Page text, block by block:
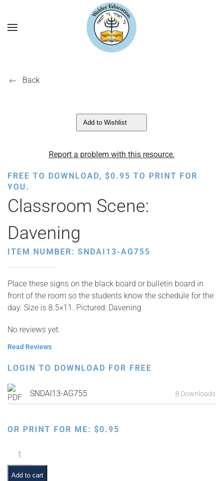
Back
Add to Wishlist
Report a problem with this resource.
FREE TO DOWNLOAD, $0.95 TO PRINT FOR
YOU.
Classroom Scene:
Davening
ITEM NUMBER: SNDAI13-AG755
Place these signs on the black board or bulletin board in
front of the room so the students know the schedule for the
day. Size is 8.5×11. Pictured: Davening
No reviews yet.
Read Reviews
LOGIN TO DOWNLOAD FOR FREE
SNDAI13-AG755 8 Downloads
OR PRINT FOR ME: $0.95
Classroom
Scene:
Davening
Add to cart